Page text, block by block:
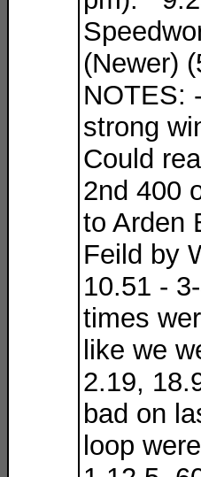
(Newer)
NOTES:
strong
Could
2nd 400
to Arden
Feild by
10.51 -
times
like we
2.19,
bad on
loop